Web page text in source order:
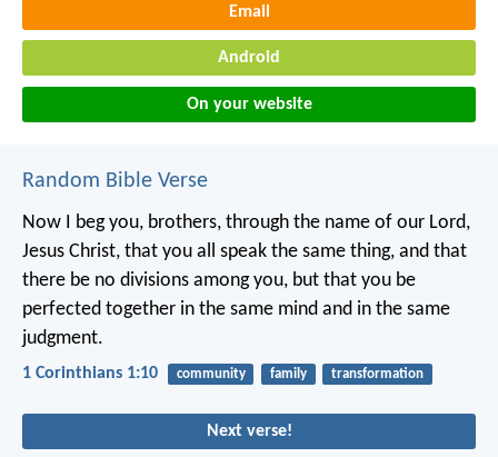
Email
Android
On your website
Random Bible Verse
Now I beg you, brothers, through the name of our Lord,
Jesus Christ, that you all speak the same thing, and that
there be no divisions among you, but that you be
perfected together in the same mind and in the same
judgment.
1 Corinthians 1:10 community family transformation
Next verse!